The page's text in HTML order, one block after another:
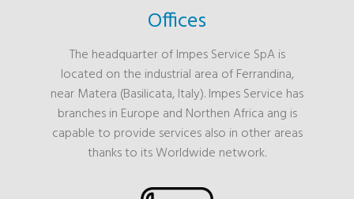
Offices
The headquarter of Impes Service SpA is
located on the industrial area of Ferrandina,
near Matera (Basilicata, Italy). Impes Service has
branches in Europe and Northen Africa ang is
capable to provide services also in other areas
thanks to its Worldwide network.